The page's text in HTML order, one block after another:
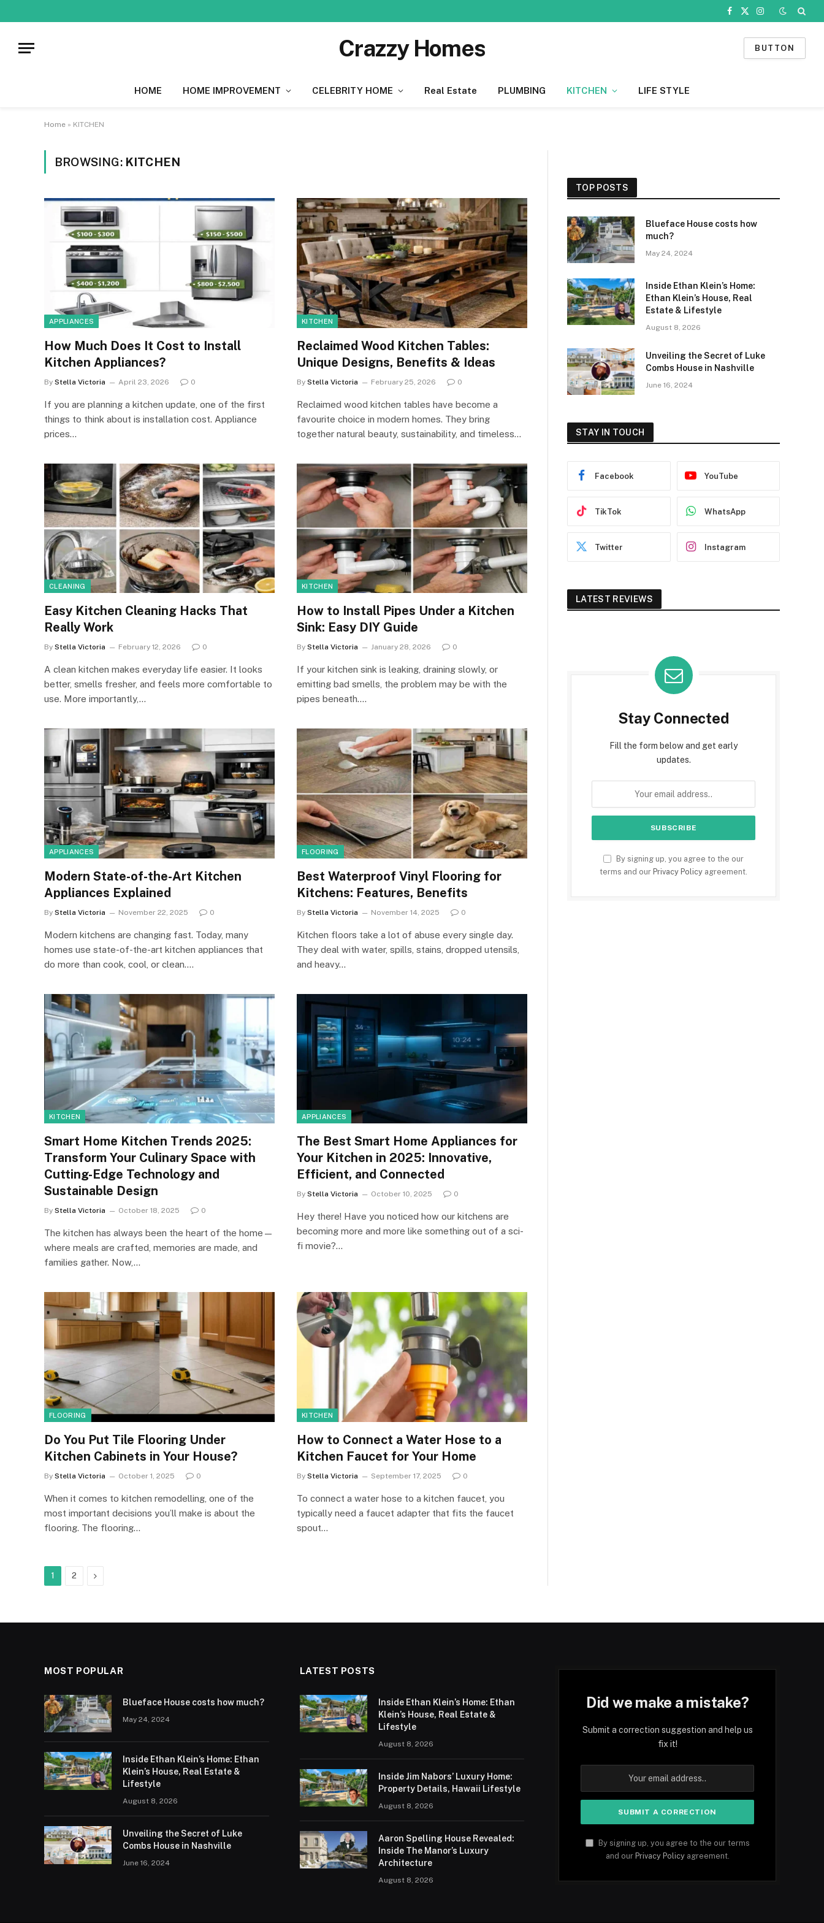
Facebook
X
Instagram
Crazzy Homes BUTTON
HOME HOME IMPROVEMENT CELEBRITY HOME Real Estate PLUMBING KITCHEN LIFE STYLE
Home » KITCHEN
BROWSING: KITCHEN
APPLIANCES
How Much Does It Cost to Install
Kitchen Appliances?
By Stella Victoria April 23, 2026 0
If you are planning a kitchen update, one of the first
things to think about is installation cost. Appliance
prices…
KITCHEN
Reclaimed Wood Kitchen Tables:
Unique Designs, Benefits & Ideas
By Stella Victoria February 25, 2026 0
Reclaimed wood kitchen tables have become a
favourite choice in modern homes. They bring
together natural beauty, sustainability, and timeless…
CLEANING
Easy Kitchen Cleaning Hacks That
Really Work
By Stella Victoria February 12, 2026 0
A clean kitchen makes everyday life easier. It looks
better, smells fresher, and feels more comfortable to
use. More importantly,…
KITCHEN
How to Install Pipes Under a Kitchen
Sink: Easy DIY Guide
By Stella Victoria January 28, 2026 0
If your kitchen sink is leaking, draining slowly, or
emitting bad smells, the problem may be with the
pipes beneath.…
APPLIANCES
Modern State-of-the-Art Kitchen
Appliances Explained
By Stella Victoria November 22, 2025 0
Modern kitchens are changing fast. Today, many
homes use state-of-the-art kitchen appliances that
do more than cook, cool, or clean.…
FLOORING
Best Waterproof Vinyl Flooring for
Kitchens: Features, Benefits
By Stella Victoria November 14, 2025 0
Kitchen floors take a lot of abuse every single day.
They deal with water, spills, stains, dropped utensils,
and heavy…
KITCHEN
Smart Home Kitchen Trends 2025:
Transform Your Culinary Space with
Cutting-Edge Technology and
Sustainable Design
By Stella Victoria October 18, 2025 0
The kitchen has always been the heart of the home—
where meals are crafted, memories are made, and
families gather. Now,…
APPLIANCES
The Best Smart Home Appliances for
Your Kitchen in 2025: Innovative,
Efficient, and Connected
By Stella Victoria October 10, 2025 0
Hey there! Have you noticed how our kitchens are
becoming more and more like something out of a sci-
fi movie?…
FLOORING
Do You Put Tile Flooring Under
Kitchen Cabinets in Your House?
By Stella Victoria October 1, 2025 0
When it comes to kitchen remodelling, one of the
most important decisions you’ll make is about the
flooring. The flooring…
KITCHEN
How to Connect a Water Hose to a
Kitchen Faucet for Your Home
By Stella Victoria September 17, 2025 0
To connect a water hose to a kitchen faucet, you
typically need a faucet adapter that fits the faucet
spout…
1 2 Next
TOP POSTS
Blueface House costs how
much?
May 24, 2024
Inside Ethan Klein’s Home:
Ethan Klein’s House, Real
Estate & Lifestyle
August 8, 2026
Unveiling the Secret of Luke
Combs House in Nashville
June 16, 2024
STAY IN TOUCH
Facebook YouTube
TikTok WhatsApp
Twitter Instagram
LATEST REVIEWS
Stay Connected
Fill the form below and get early
updates.
By signing up, you agree to the our
terms and our Privacy Policy agreement.
MOST POPULAR
Blueface House costs how much?
May 24, 2024
Inside Ethan Klein’s Home: Ethan
Klein’s House, Real Estate &
Lifestyle
August 8, 2026
Unveiling the Secret of Luke
Combs House in Nashville
June 16, 2024
LATEST POSTS
Inside Ethan Klein’s Home: Ethan
Klein’s House, Real Estate &
Lifestyle
August 8, 2026
Inside Jim Nabors’ Luxury Home:
Property Details, Hawaii Lifestyle
August 8, 2026
Aaron Spelling House Revealed:
Inside The Manor’s Luxury
Architecture
August 8, 2026
Did we make a mistake?
Submit a correction suggestion and help us
fix it!
By signing up, you agree to the our terms
and our Privacy Policyagreement.